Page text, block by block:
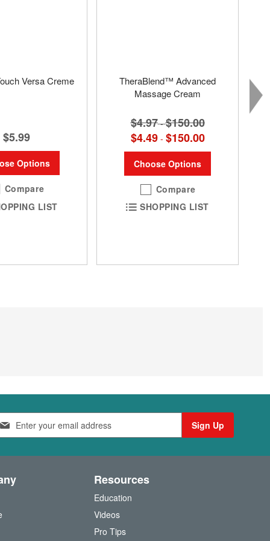
Versa Creme
$5.99
Options
Compare
LIST
TheraBlend™ Advanced
Massage Cream
$4.97 -$150.00
$4.49 - $150.00
Choose Options
Compare
SHOPPING LIST
Sign Up
Resources
Education
Videos
Pro Tips